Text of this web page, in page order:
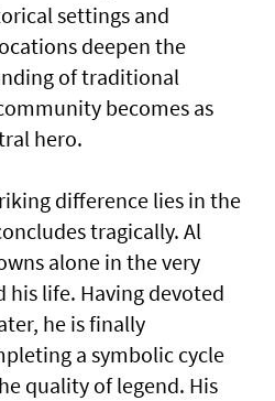
settings and
deepen the
of traditional
becomes as
hero.
difference lies in the
tragically. Al
alone in the very
his life. Having devoted
he is finally
a symbolic cycle
quality of legend. His